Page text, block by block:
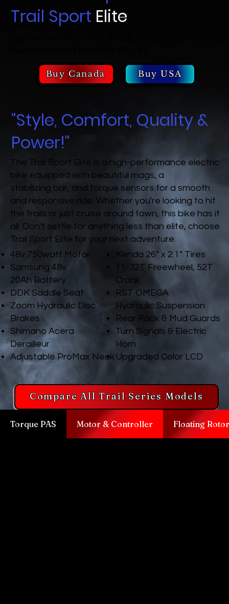
"Style, Comfort, Quality &
Power!"
The Trail Sport Elite is a high-performance electric
bike equipped with beautiful mags, a
stabilizing bar, and torque sensors for a smooth
and responsive ride. Whether you're looking to hit
the trails or just cruise around town, this bike has it
all. Don't settle for anything less than elite, choose
Trail Sport Elite for your next adventure.
48v 750watt Motor
Samsung 48v
20Ah Battery
DDK Saddle Seat
Zoom Hydraulic Disc
Brakes
Shimano Acera
Derailleur
Adjustable ProMax Neck
Kenda 26" x 2.1" Tires
11-32T Freewheel, 52T
Crank
RST OMEGA
Hydraulic Suspension
Rear Rack & Mud Guards
Turn Signals & Electric
Horn
Upgraded Color LCD
Compare All Trail Series Models
Trail Sport Elite
Buy Canada Buy USA
Torque PAS Motor & Controller Floating